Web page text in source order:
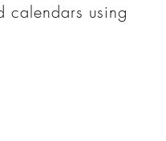
calendars using